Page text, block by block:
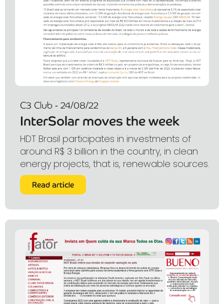
C3 Club - 24/08/22
InterSolar moves the week
HDT Brasil participates in investments of
around R$ 3 billion in the country, in clean
energy projects, that is, renewable sources.
Read article